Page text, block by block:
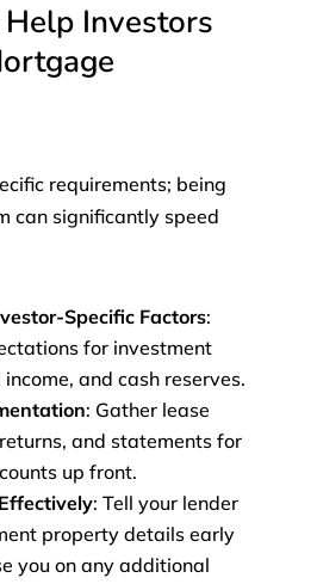
Investors
requirements; being
can significantly speed
Specific Factors:
for investment
and cash reserves.
: Gather lease
and statements for
up front.
: Tell your lender
property details early
you on any additional